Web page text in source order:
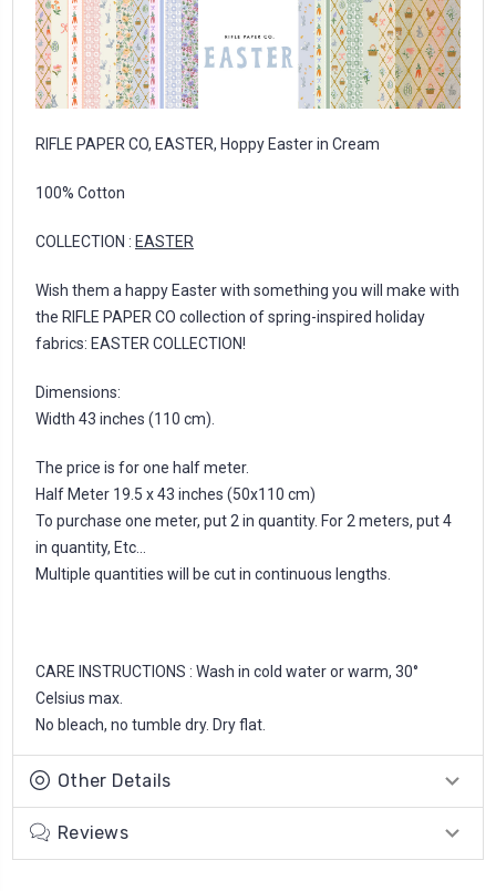
RIFLE PAPER CO, EASTER, Hoppy Easter in Cream
100% Cotton
COLLECTION : EASTER
Wish them a happy Easter with something you will make with
the RIFLE PAPER CO collection of spring-inspired holiday
fabrics: EASTER COLLECTION!
Dimensions:
Width 43 inches (110 cm).
The price is for one half meter.
Half Meter 19.5 x 43 inches (50x110 cm)
To purchase one meter, put 2 in quantity. For 2 meters, put 4
in quantity, Etc...
Multiple quantities will be cut in continuous lengths.
CARE INSTRUCTIONS : Wash in cold water or warm, 30°
Celsius max.
No bleach, no tumble dry. Dry flat.
Other Details
Reviews